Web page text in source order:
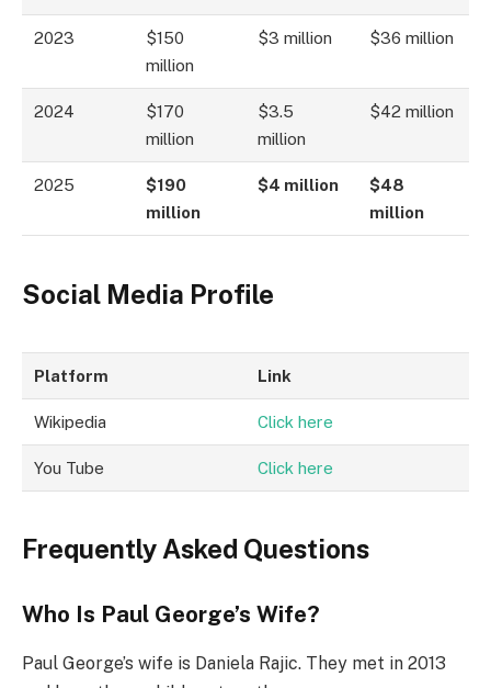
2023
$150
million
$3 million $36 million
2024
$170
million
$3.5
million
$42 million
2025
$190
million
$4 million
$48
million
Social Media Profile
Platform Link
Wikipedia Click here
You Tube Click here
Frequently Asked Questions
Who Is Paul George’s Wife?
Paul George’s wife is Daniela Rajic. They met in 2013